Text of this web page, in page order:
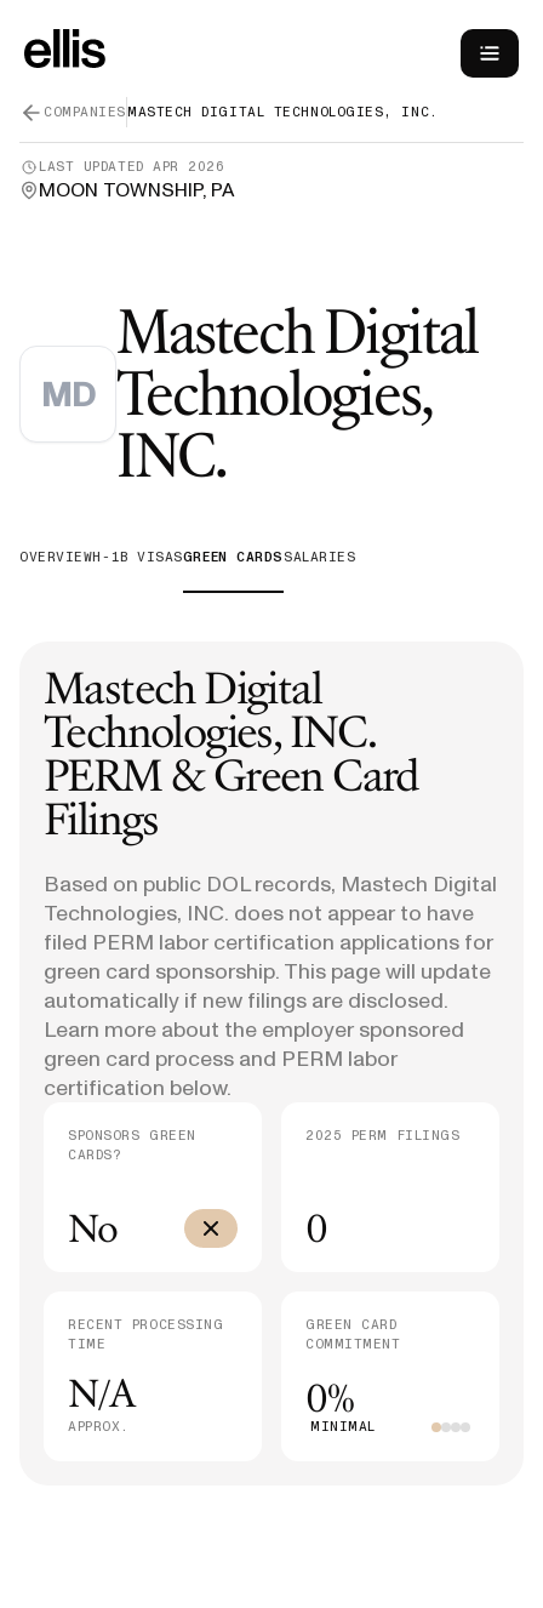
COMPANIESMASTECH DIGITAL TECHNOLOGIES, INC.
LAST UPDATEDAPR 2026
MOON TOWNSHIP, PA
MD
Mastech Digital
Technologies,
INC.— Green
OVERVIEWH-1B VISASGREEN CARDS SALARIES
Mastech Digital
Technologies, INC.
PERM & Green Card
Filings
Based on public DOL records, Mastech Digital
Technologies, INC. does not appear to have
filed PERM labor certification applications for
green card sponsorship. This page will update
automatically if new filings are disclosed.
Learn more about the employer sponsored
green card process and PERM labor
certification below.
SPONSORS GREEN
CARDS?
No
2025 PERM FILINGS
0
RECENT PROCESSING
TIME
N/A
APPROX.
GREEN CARD
COMMITMENT
0%
MINIMAL